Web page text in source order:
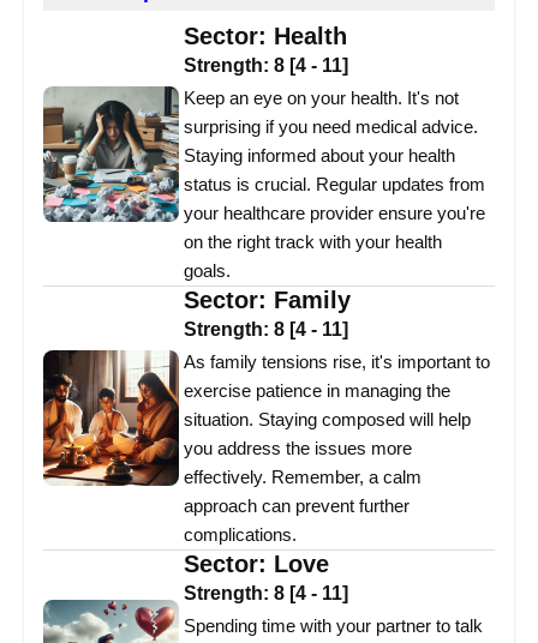
Sector: Health
Strength: 8 [4 - 11]
Keep an eye on your health. It's not
surprising if you need medical advice.
Staying informed about your health
status is crucial. Regular updates from
your healthcare provider ensure you're
on the right track with your health
goals.
Sector: Family
Strength: 8 [4 - 11]
As family tensions rise, it's important to
exercise patience in managing the
situation. Staying composed will help
you address the issues more
effectively. Remember, a calm
approach can prevent further
complications.
Sector: Love
Strength: 8 [4 - 11]
Spending time with your partner to talk